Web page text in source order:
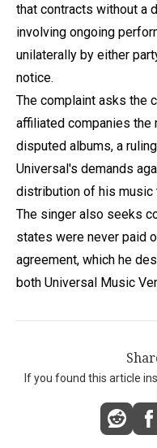
that contracts without a
involving ongoing
unilaterally by either
notice.
The complaint asks the
affiliated companies
disputed albums, a
Universal's demands
distribution of his music
The singer also seeks
states were never paid
agreement, which he
both Universal Music
If you found this article